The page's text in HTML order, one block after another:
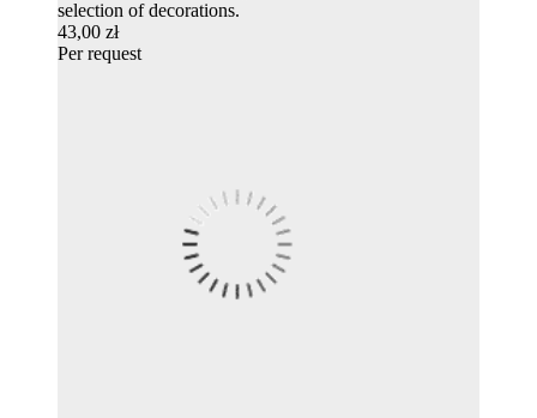
selection of decorations.
43,00 zł
Per request